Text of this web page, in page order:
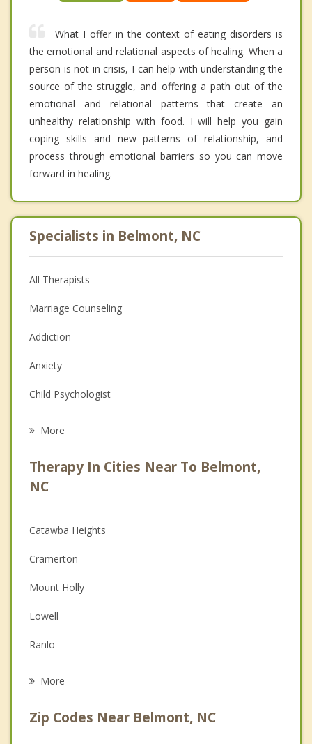
What I offer in the context of eating disorders is
the emotional and relational aspects of healing. When a
person is not in crisis, I can help with understanding the
source of the struggle, and offering a path out of the
emotional and relational patterns that create an
unhealthy relationship with food. I will help you gain
coping skills and new patterns of relationship, and
process through emotional barriers so you can move
forward in healing.
Specialists in Belmont, NC
All Therapists
Marriage Counseling
Addiction
Anxiety
Child Psychologist
Anger Management
Christian Counseling
Couples Counseling
Depression
Family Counseling
Grief Counseling
Psychotherapist
More
Therapy In Cities Near To Belmont,
NC
Catawba Heights
Cramerton
Mount Holly
Lowell
Ranlo
Lake Wylie
More
Zip Codes Near Belmont, NC